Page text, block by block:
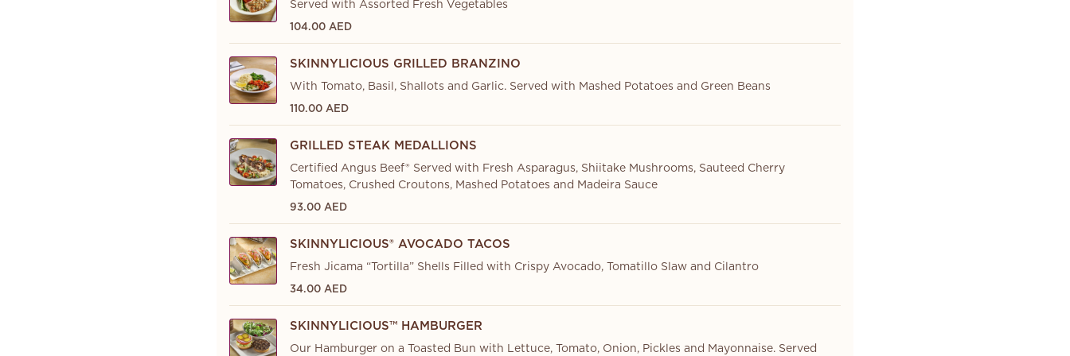
Served with Assorted Fresh Vegetables
104.00 AED
SKINNYLICIOUS GRILLED BRANZINO
With Tomato, Basil, Shallots and Garlic. Served with Mashed Potatoes and Green Beans
110.00 AED
GRILLED STEAK MEDALLIONS
Certified Angus Beef® Served with Fresh Asparagus, Shiitake Mushrooms, Sauteed Cherry
Tomatoes, Crushed Croutons, Mashed Potatoes and Madeira Sauce
93.00 AED
SKINNYLICIOUS® AVOCADO TACOS
Fresh Jicama “Tortilla” Shells Filled with Crispy Avocado, Tomatillo Slaw and Cilantro
34.00 AED
SKINNYLICIOUS™ HAMBURGER
Our Hamburger on a Toasted Bun with Lettuce, Tomato, Onion, Pickles and Mayonnaise. Served